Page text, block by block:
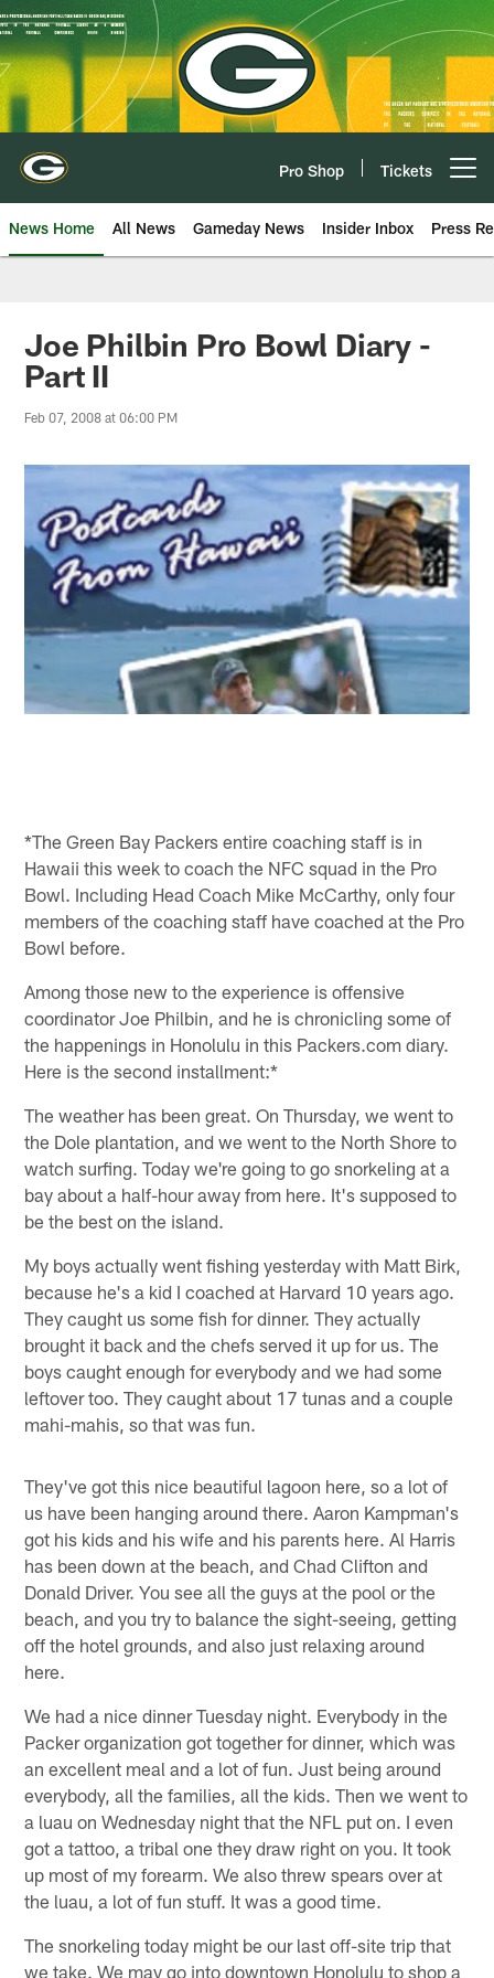
Skip
to
main
content
Pro Shop Tickets
News Home All News Gameday News Insider Inbox Press
Joe Philbin Pro Bowl Diary -
Part II
Feb 07, 2008 at 06:00 PM
*The Green Bay Packers entire coaching staff is in
Hawaii this week to coach the NFC squad in the Pro
Bowl. Including Head Coach Mike McCarthy, only four
members of the coaching staff have coached at the Pro
Bowl before.
Among those new to the experience is offensive
coordinator Joe Philbin, and he is chronicling some of
the happenings in Honolulu in this Packers.com diary.
Here is the second installment:*
The weather has been great. On Thursday, we went to
the Dole plantation, and we went to the North Shore to
watch surfing. Today we're going to go snorkeling at a
bay about a half-hour away from here. It's supposed to
be the best on the island.
My boys actually went fishing yesterday with Matt Birk,
because he's a kid I coached at Harvard 10 years ago.
They caught us some fish for dinner. They actually
brought it back and the chefs served it up for us. The
boys caught enough for everybody and we had some
leftover too. They caught about 17 tunas and a couple
mahi-mahis, so that was fun.
They've got this nice beautiful lagoon here, so a lot of
us have been hanging around there. Aaron Kampman's
got his kids and his wife and his parents here. Al Harris
has been down at the beach, and Chad Clifton and
Donald Driver. You see all the guys at the pool or the
beach, and you try to balance the sight-seeing, getting
off the hotel grounds, and also just relaxing around
here.
We had a nice dinner Tuesday night. Everybody in the
Packer organization got together for dinner, which was
an excellent meal and a lot of fun. Just being around
everybody, all the families, all the kids. Then we went to
a luau on Wednesday night that the NFL put on. I even
got a tattoo, a tribal one they draw right on you. It took
up most of my forearm. We also threw spears over at
the luau, a lot of fun stuff. It was a good time.
The snorkeling today might be our last off-site trip that
we take. We may go into downtown Honolulu to shop a